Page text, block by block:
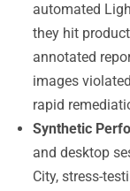
automated
they hit
annotated
images
rapid
Synthetic
and desktop
City, stress-